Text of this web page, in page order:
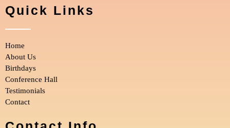
e
b
o
k
t
a
t
u
Quick Links
Home
About Us
Birthdays
Conference Hall
Testimonials
Contact